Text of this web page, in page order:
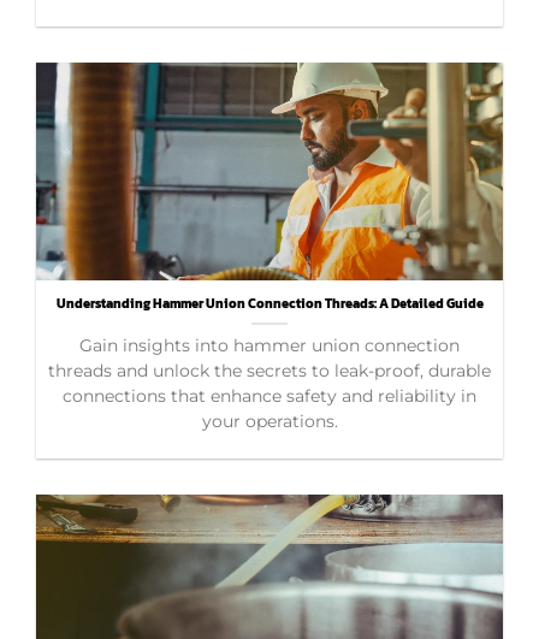
Understanding Hammer Union Connection Threads: A Detailed Guide
Gain insights into hammer union connection
threads and unlock the secrets to leak-proof, durable
connections that enhance safety and reliability in
your operations.